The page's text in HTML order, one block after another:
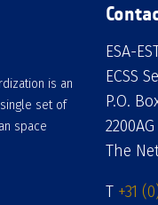
is an
set of
space
ESA-
ECSS
P.O.
The
T +31